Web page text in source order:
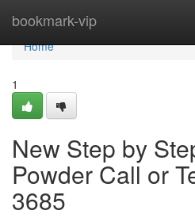
bookmark-vip
Home
Home
1
New Step by
Powder Call or
3685